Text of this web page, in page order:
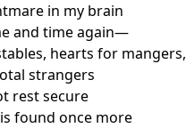
in my brain
and time again—
hearts for mangers,
strangers
rest secure
found once more